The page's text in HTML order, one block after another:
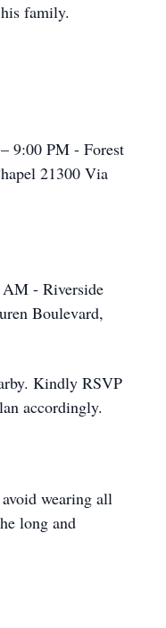
family.
9:00 PM - Forest
21300 Via
AM - Riverside
Boulevard,
Kindly RSVP
accordingly.
wearing all
long and